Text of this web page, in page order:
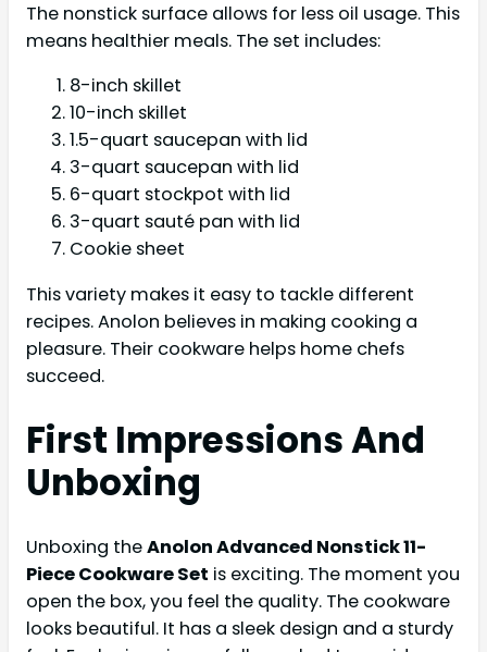
The nonstick surface allows for less oil usage. This
means healthier meals. The set includes:
8-inch skillet
10-inch skillet
1.5-quart saucepan with lid
3-quart saucepan with lid
6-quart stockpot with lid
3-quart sauté pan with lid
Cookie sheet
This variety makes it easy to tackle different
recipes. Anolon believes in making cooking a
pleasure. Their cookware helps home chefs
succeed.
First Impressions And
Unboxing
Unboxing theAnolon Advanced Nonstick 11-
Piece Cookware Set is exciting. The moment you
open the box, you feel the quality. The cookware
looks beautiful. It has a sleek design and a sturdy